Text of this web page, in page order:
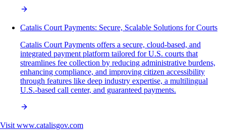
Catalis Court Payments: Secure, Scalable Solutions for Courts
Catalis Court Payments offers a secure, cloud-based, and
integrated payment platform tailored for U.S. courts that
streamlines fee collection by reducing administrative burdens,
enhancing compliance, and improving citizen accessibility
through features like deep industry expertise, a multilingual
U.S.-based call center, and guaranteed payments.
Visit www.catalisgov.com